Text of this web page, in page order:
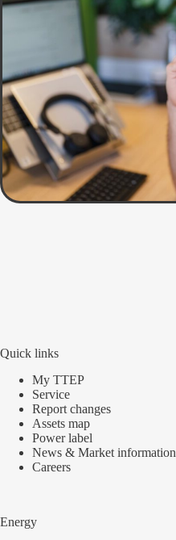
Quick links
My TTEP
Service
Report changes
Assets map
Power label
News & Market information
Careers
Energy